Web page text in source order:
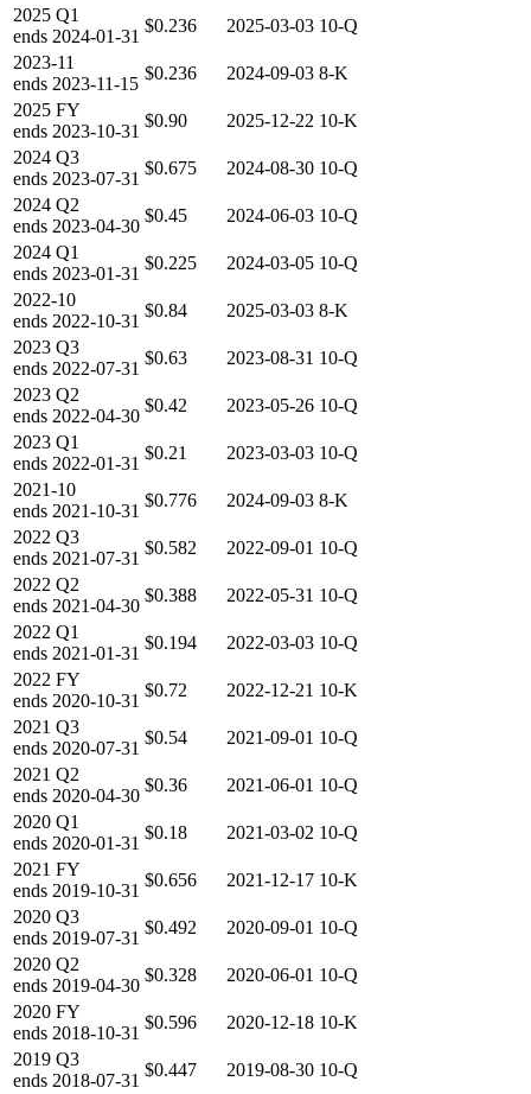
2025 Q1
ends 2024-01-31
$0.236 2025-03-03 10-Q
2023-11
ends 2023-11-15
$0.236 2024-09-03 8-K
2025 FY
ends 2023-10-31
$0.90 2025-12-22 10-K
2024 Q3
ends 2023-07-31
$0.675 2024-08-30 10-Q
2024 Q2
ends 2023-04-30
$0.45 2024-06-03 10-Q
2024 Q1
ends 2023-01-31
$0.225 2024-03-05 10-Q
2022-10
ends 2022-10-31
$0.84 2025-03-03 8-K
2023 Q3
ends 2022-07-31
$0.63 2023-08-31 10-Q
2023 Q2
ends 2022-04-30
$0.42 2023-05-26 10-Q
2023 Q1
ends 2022-01-31
$0.21 2023-03-03 10-Q
2021-10
ends 2021-10-31
$0.776 2024-09-03 8-K
2022 Q3
ends 2021-07-31
$0.582 2022-09-01 10-Q
2022 Q2
ends 2021-04-30
$0.388 2022-05-31 10-Q
2022 Q1
ends 2021-01-31
$0.194 2022-03-03 10-Q
2022 FY
ends 2020-10-31
$0.72 2022-12-21 10-K
2021 Q3
ends 2020-07-31
$0.54 2021-09-01 10-Q
2021 Q2
ends 2020-04-30
$0.36 2021-06-01 10-Q
2020 Q1
ends 2020-01-31
$0.18 2021-03-02 10-Q
2021 FY
ends 2019-10-31
$0.656 2021-12-17 10-K
2020 Q3
ends 2019-07-31
$0.492 2020-09-01 10-Q
2020 Q2
ends 2019-04-30
$0.328 2020-06-01 10-Q
2020 FY
ends 2018-10-31
$0.596 2020-12-18 10-K
2019 Q3
ends 2018-07-31
$0.447 2019-08-30 10-Q